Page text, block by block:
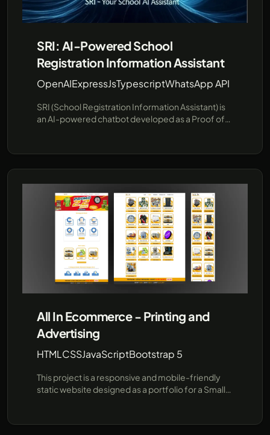
SRI: AI-Powered School
Registration Information Assistant
OpenAIExpressJsTypescriptWhatsApp API
SRI (School Registration Information Assistant) is
an AI-powered chatbot developed as a Proof of
questions about schools and their registration
procedures using pre-provided data, offering a
prospective students and parents. Built for
flexibility and future expansion, this project
demonstrates how AI can enhance user
interactions in educational institutions. Leveraging
cutting-edge technologies like JavaScript and the
unofficial WhatsApp API (using Baileys), SRI
provides a robust demo environment showcasing
real-time responses and seamless integration
with popular messaging platforms..
All In Ecommerce - Printing and
Advertising
HTMLCSSJavaScriptBootstrap 5
This project is a responsive and mobile-friendly
static website designed as a portfolio for a Small
is tailored to showcase the company